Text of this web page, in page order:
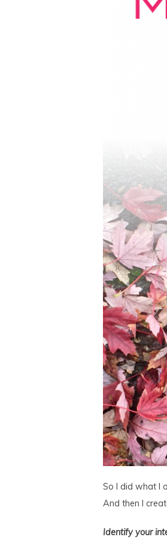
So I did what I
And then I
Identify your